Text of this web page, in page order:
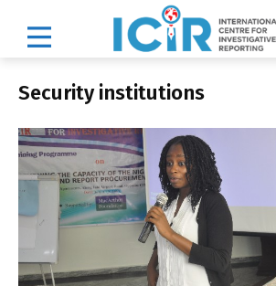
Security institutions